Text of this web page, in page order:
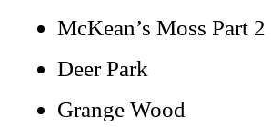
McKean’s Moss Part 2
Deer Park
Grange Wood